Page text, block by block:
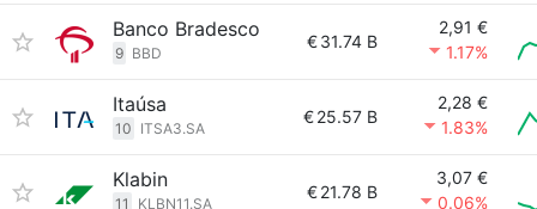
Banco Bradesco
9 BBD
€31.74 B
2,91 €
1.17%
Itaúsa
10 ITSA3.SA
€25.57 B
2,28 €
1.83%
Klabin
11 KLBN11.SA
€21.78 B
3,07 €
0.06%